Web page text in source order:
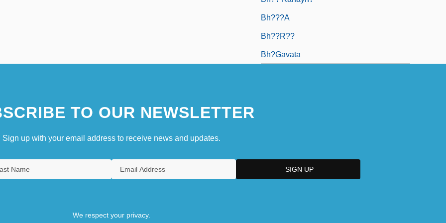
Bh???a
Bh??r??
Bh?gavata
TO OUR NEWSLETTER
Sign up with your email address to receive news and updates.
We respect your privacy.